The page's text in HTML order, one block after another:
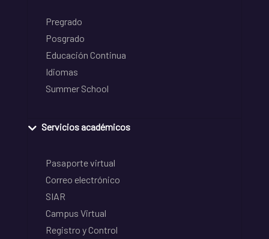
Pregrado
Posgrado
Educación Continua
Idiomas
Summer School
Servicios académicos
Pasaporte virtual
Correo electrónico
SIAR
Campus Virtual
Registro y Control